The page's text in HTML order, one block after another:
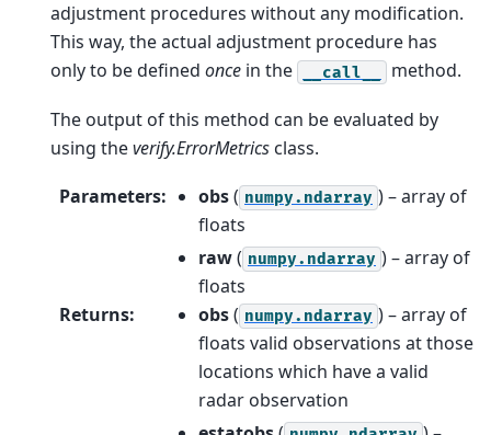
adjustment procedures without any modification.
This way, the actual adjustment procedure has
only to be defined once in the __call__ method.
The output of this method can be evaluated by
using theverify.ErrorMetrics class.
Parameters: obs( numpy.ndarray ) – array of
floats
raw( numpy.ndarray ) – array of
floats
Returns: obs( numpy.ndarray ) – array of
floats valid observations at those
locations which have a valid
radar observation